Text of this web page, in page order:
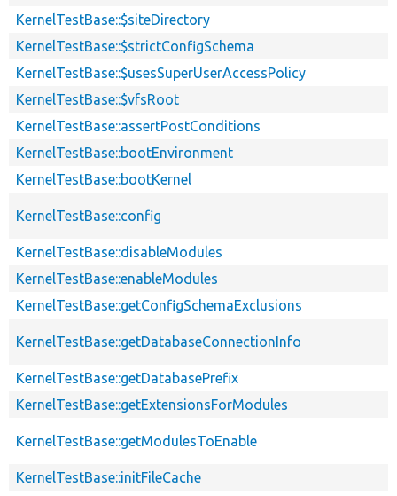
KernelTestBase::$siteDirectory
KernelTestBase::$strictConfigSchema
KernelTestBase::$usesSuperUserAccessPolicy
KernelTestBase::$vfsRoot
KernelTestBase::assertPostConditions
KernelTestBase::bootEnvironment
KernelTestBase::bootKernel
KernelTestBase::config
KernelTestBase::disableModules
KernelTestBase::enableModules
KernelTestBase::getConfigSchemaExclusions
KernelTestBase::getDatabaseConnectionInfo
KernelTestBase::getDatabasePrefix
KernelTestBase::getExtensionsForModules
KernelTestBase::getModulesToEnable
KernelTestBase::initFileCache